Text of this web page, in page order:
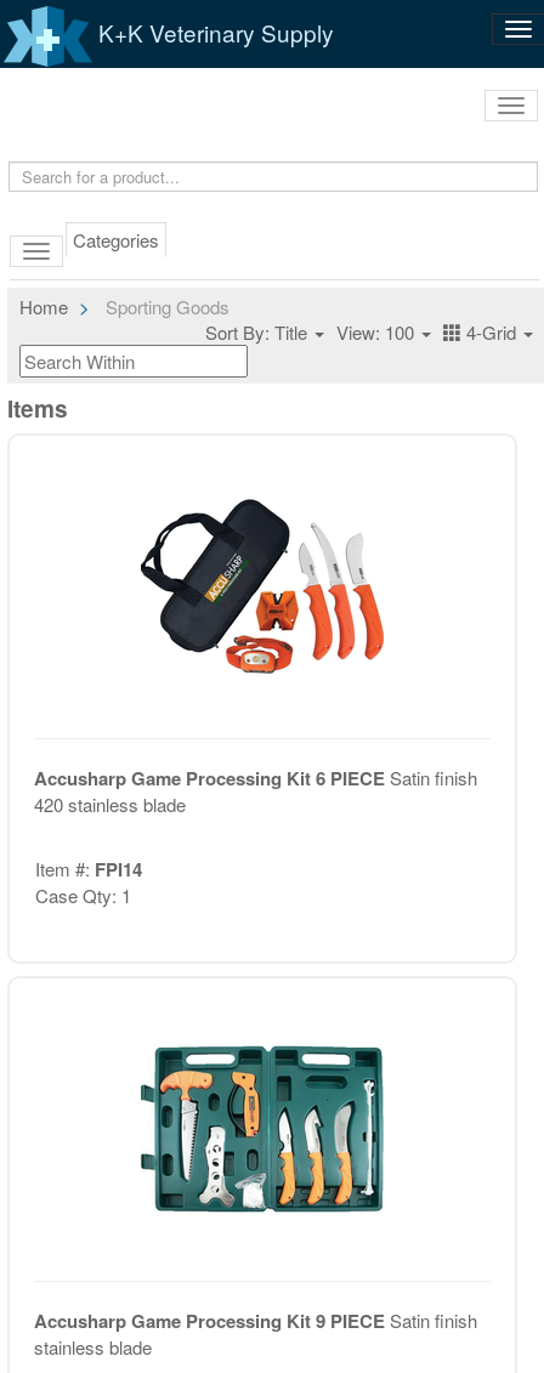
K+K Veterinary Supply
Categories
Home
Sporting Goods
Sort By: Title
View: 100 4-Grid
Items
Accusharp Game Processing Kit 6 PIECESatin finish
420 stainless blade
Item #: FPI14
Case Qty: 1
Accusharp Game Processing Kit 9 PIECESatin finish
stainless blade